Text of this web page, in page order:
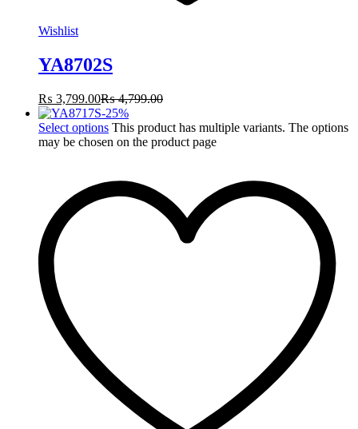
Wishlist
YA8702S
₨ 3,799.00₨4,799.00
-25%
Select options This product has multiple variants. The options
may be chosen on the product page